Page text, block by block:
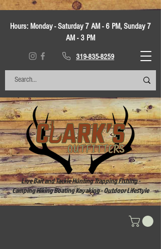
Hours: Monday - Saturday 7 AM - 6 PM, Sunday 7
AM - 3 PM
319-835-8259
Live Bait and Tackle Hunting Trapping Fishing -
Camping Hiking Boating Kayaking - Outdoor Lifestyle